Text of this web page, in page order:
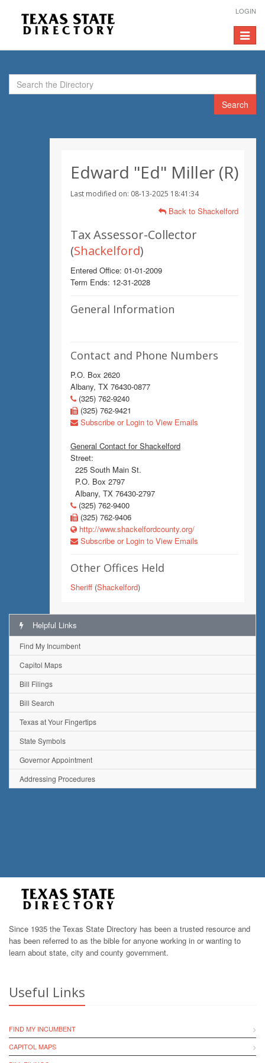
LOGIN
Toggle
Search
Edward "Ed" Miller (R)
Last modified on: 08-13-2025 18:41:34
Back to Shackelford
Tax Assessor-Collector
(Shackelford)
Entered Office: 01-01-2009
Term Ends: 12-31-2028
General Information
Contact and Phone Numbers
P.O. Box 2620
Albany, TX 76430-0877
(325) 762-9240
(325) 762-9421
Subscribe or Login to View Emails
General Contact for Shackelford
Street:
225 South Main St.
P.O. Box 2797
Albany, TX 76430-2797
(325) 762-9400
(325) 762-9406
http://www.shackelfordcounty.org/
Subscribe or Login to View Emails
Other Offices Held
Sheriff (Shackelford)
Helpful Links
Find My Incumbent
Capitol Maps
Bill Filings
Bill Search
Texas at Your Fingertips
State Symbols
Governor Appointment
Addressing Procedures
Since 1935 the Texas State Directory has been a trusted resource and
has been referred to as the bible for anyone working in or wanting to
learn about state, city and county government.
Useful Links
FIND MY INCUMBENT
CAPITOL MAPS